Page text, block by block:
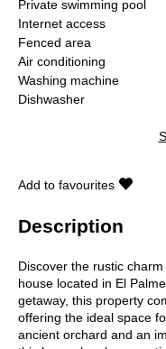
Private swimming pool
Internet access
Fenced area
Air conditioning
Washing machine
Dishwasher
Add to favourites
Description
Discover the rustic
house located in El
getaway, this property
offering the ideal space
ancient orchard and an